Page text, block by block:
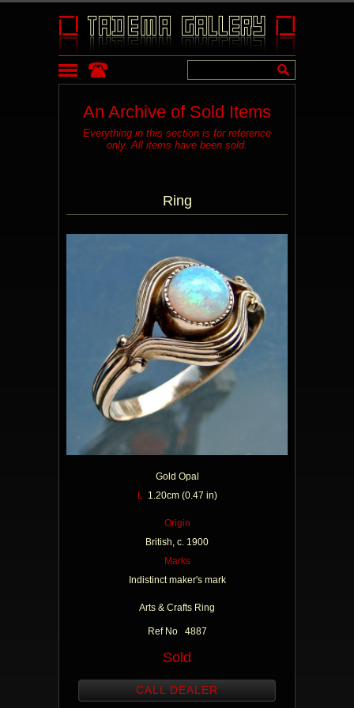
An Archive of Sold Items
Everything in this section is for reference
only. All items have been sold.
Ring
Gold Opal
L1.20cm (0.47 in)
Origin
British, c. 1900
Marks
Indistinct maker's mark
Arts & Crafts Ring
Ref No 4887
Sold
CALL DEALER